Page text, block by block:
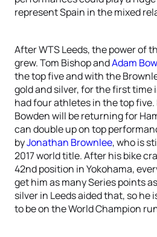
represent Spain in the mixed
After WTS Leeds, the power of
grew. Tom Bishop andAdam
the top five and with the
gold and silver, for the first time
had four athletes in the top five.
Bowden will be returning for
can double up on top
byJonathan Brownlee, who is
2017 world title. After his bike
42nd position in Yokohama,
get him as many Series points
silver in Leeds aided that, so he
to be on the World Champion